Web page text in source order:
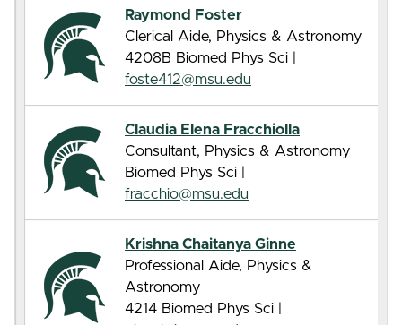
Raymond Foster
Clerical Aide, Physics & Astronomy
4208B Biomed Phys Sci |
foste412@msu.edu
Claudia Elena Fracchiolla
Consultant, Physics & Astronomy
Biomed Phys Sci |
fracchio@msu.edu
Krishna Chaitanya Ginne
Professional Aide, Physics &
Astronomy
4214 Biomed Phys Sci |